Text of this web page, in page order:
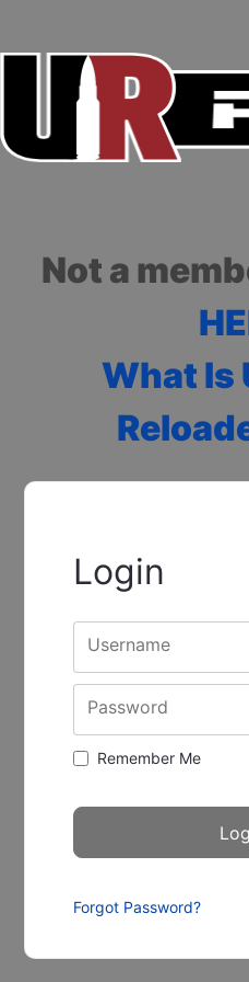
Not a
What Is
Login
Username
Password
Remember Me
Forgot Password?